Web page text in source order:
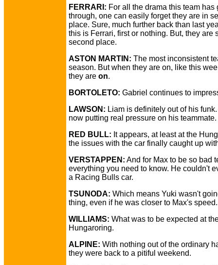
FERRARI: For all the drama this team has
through, one can easily forget they are in
place. Sure, much further back than last
this is Ferrari, first or nothing. But, they are
second place.
ASTON MARTIN: The most inconsistent
season. But when they are on, like this
they are on.
BORTOLETO: Gabriel continues to
LAWSON: Liam is definitely out of his
now putting real pressure on his teammate.
RED BULL: It appears, at least at the
the issues with the car finally caught up
VERSTAPPEN: And for Max to be so bad
everything you need to know. He couldn't
a Racing Bulls car.
TSUNODA: Which means Yuki wasn't
thing, even if he was closer to Max's speed.
WILLIAMS: What was to be expected at
Hungaroring.
ALPINE: With nothing out of the ordinary
they were back to a pitiful weekend.